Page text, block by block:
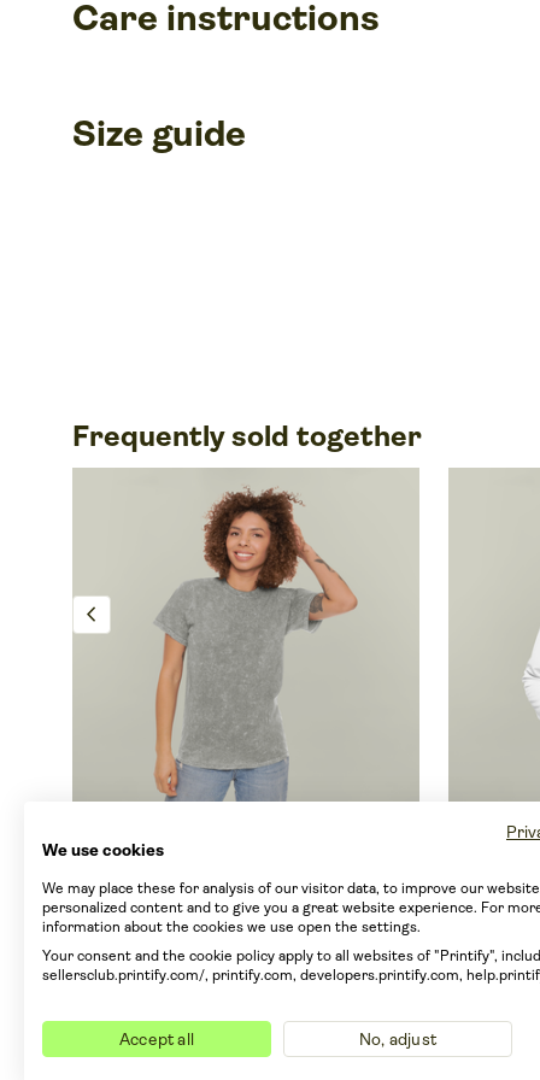
Care instructions
Size guide
Frequently sold together
Unisex Mineral Wash T-Shirt
By Colortone 1300
From EUR 23.41
From EUR 18.15 with Printify Premium
5 sizes
4 colors JAMS Designs
Men's
By
From
7 sizes
info Only
chevron_left
We use cookies
We may place these for analysis of our visitor data, to improve our
personalized content and to give you a great website experience. For
information about the cookies we use open the settings.
Your consent and the cookie policy apply to all websites of "Printify",
sellersclub.printify.com/, printify.com, developers.printify.com,
Accept all No, adjust